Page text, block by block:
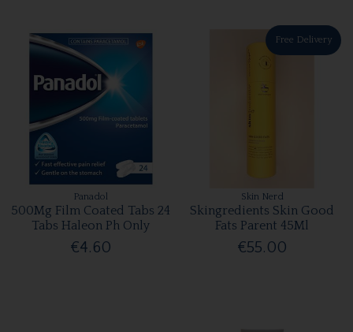
Panadol
500Mg Film Coated Tabs 24
Tabs Haleon Ph Only
€4.60
Free Delivery
Skin Nerd
Skingredients Skin Good
Fats Parent 45Ml
€55.00